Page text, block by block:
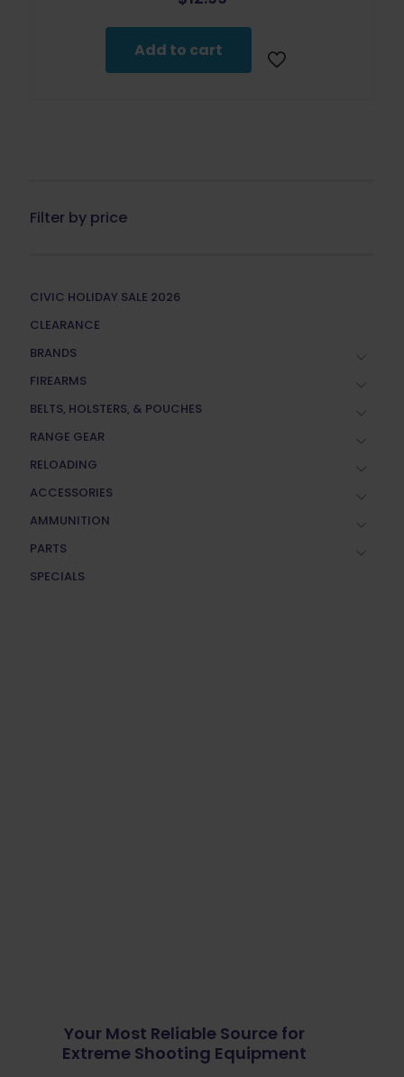
Add to cart
Filter by price
CIVIC HOLIDAY SALE 2026
CLEARANCE
BRANDS
FIREARMS
BELTS, HOLSTERS, & POUCHES
RANGE GEAR
RELOADING
ACCESSORIES
AMMUNITION
PARTS
SPECIALS
Your Most Reliable Source for
Extreme Shooting Equipment